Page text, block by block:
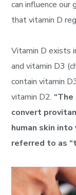
can influence our
that vitamin D
Vitamin D exists
and vitamin D3
contain vitamin
vitamin D2. “The
convert
human skin
referred to as